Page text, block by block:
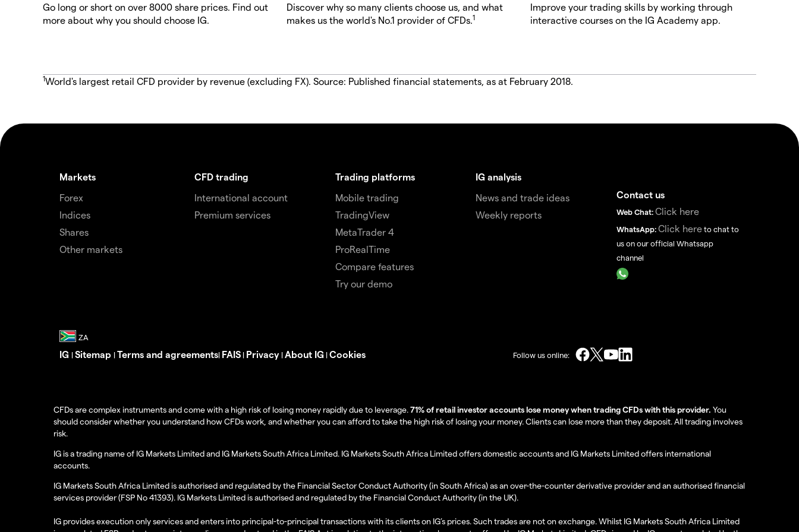
Go long or short on over 8000 share prices. Find out
more about why you should choose IG.
Discover why so many clients choose us, and what
makes us the world's No.1 provider of CFDs.1
Improve your trading skills by working through
interactive courses on the IG Academy app.
1World's largest retail CFD provider by revenue (excluding FX). Source: Published financial statements, as at February 2018.
Markets
Forex
Indices
Shares
Other markets
CFD trading
International account
Premium services
Trading platforms
Mobile trading
TradingView
MetaTrader 4
ProRealTime
Compare features
Try our demo
IG analysis
News and trade ideas
Weekly reports
Contact us
Web Chat:Click here
WhatsApp:Click here to chat to
us on our official Whatsapp
channel
IG | Sitemap | Terms and agreements| FAIS | Privacy | About IG | Cookies Follow us online:
CFDs are complex instruments and come with a high risk of losing money rapidly due to leverage.71% of retail investor accounts lose money when trading CFDs with this provider. You
should consider whether you understand how CFDs work, and whether you can afford to take the high risk of losing your money. Clients can lose more than they deposit. All trading involves
risk.
IG is a trading name of IG Markets Limited and IG Markets South Africa Limited. IG Markets South Africa Limited offers domestic accounts and IG Markets Limited offers international
accounts.
IG Markets South Africa Limited is authorised and regulated by the Financial Sector Conduct Authority (in South Africa) as an over-the-counter derivative provider and an authorised financial
services provider (FSP No 41393). IG Markets Limited is authorised and regulated by the Financial Conduct Authority (in the UK).
IG provides execution only services and enters into principal-to-principal transactions with its clients on IG’s prices. Such trades are not on exchange. Whilst IG Markets South Africa Limited